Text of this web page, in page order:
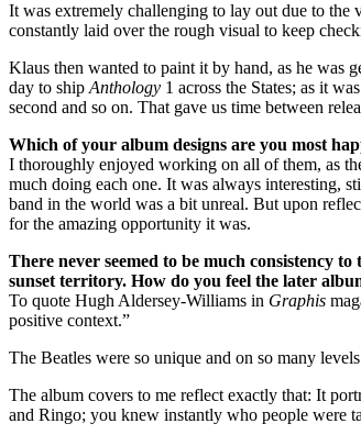
It was extremely challenging to lay out due to the
constantly laid over the rough visual to keep
Klaus then wanted to paint it by hand, as he was
day to ship Anthology 1 across the States; as it
second and so on. That gave us time between
Which of your album designs are you most
I thoroughly enjoyed working on all of them, as
much doing each one. It was always interesting,
band in the world was a bit unreal. But upon
for the amazing opportunity it was.
There never seemed to be much consistency
sunset territory. How do you feel the later
To quote Hugh Aldersey-Williams in Graphis
positive context.”
The Beatles were so unique and on so many
The album covers to me reflect exactly that: It
and Ringo; you knew instantly who people were